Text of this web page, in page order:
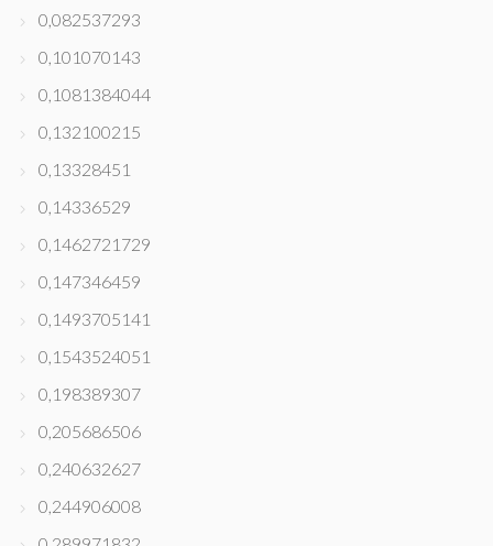
0,082537293
0,101070143
0,1081384044
0,132100215
0,13328451
0,14336529
0,1462721729
0,147346459
0,1493705141
0,1543524051
0,198389307
0,205686506
0,240632627
0,244906008